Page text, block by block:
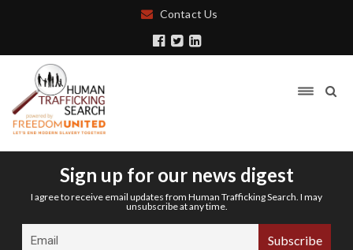
Contact Us
Sign up for our news digest
I agree to receive email updates from Human Trafficking Search. I may
unsubscribe at any time.